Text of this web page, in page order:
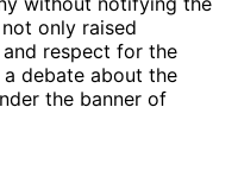
only raised
respect for the
debate about the
the banner of